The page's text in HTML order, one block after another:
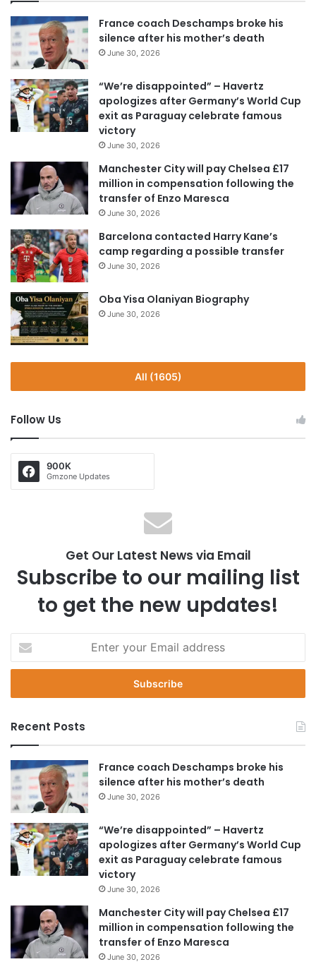
France coach Deschamps broke his
silence after his mother’s death
June 30, 2026
“We’re disappointed” – Havertz
apologizes after Germany’s World Cup
exit as Paraguay celebrate famous
victory
June 30, 2026
Manchester City will pay Chelsea £17
million in compensation following the
transfer of Enzo Maresca
June 30, 2026
Barcelona contacted Harry Kane’s
camp regarding a possible transfer
June 30, 2026
Oba Yisa Olaniyan Biography
June 30, 2026
All (1605)
Follow Us
900K
Gmzone Updates
Get Our Latest News via Email
Subscribe to our mailing list
to get the new updates!
t
r
o
u
r
E
m
a
l
a
d
d
e
s
Recent Posts
France coach Deschamps broke his
silence after his mother’s death
June 30, 2026
“We’re disappointed” – Havertz
apologizes after Germany’s World Cup
exit as Paraguay celebrate famous
victory
June 30, 2026
Manchester City will pay Chelsea £17
million in compensation following the
transfer of Enzo Maresca
June 30, 2026